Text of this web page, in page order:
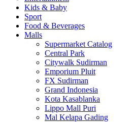
Kids & Baby
Sport
Food & Beverages
Malls
Supermarket Catalog
Central Park
Citywalk Sudirman
Emporium Pluit
FX Sudirman
Grand Indonesia
Kota Kasablanka
Lippo Mall Puri
Mal Kelapa Gading